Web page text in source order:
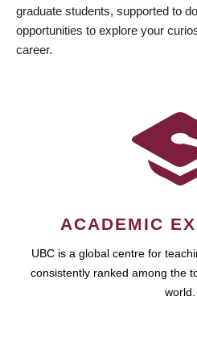
graduate students, supported to
opportunities to explore your
career.
ACADEMIC
UBC is a global centre for
consistently ranked among the
world.